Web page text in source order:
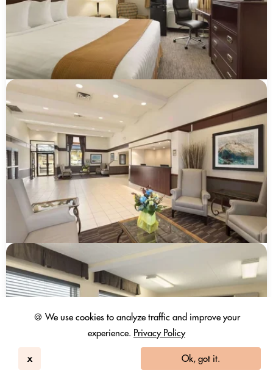
🍪 We use cookies to analyze traffic and improve your
experience. Privacy Policy
x Ok, got it.